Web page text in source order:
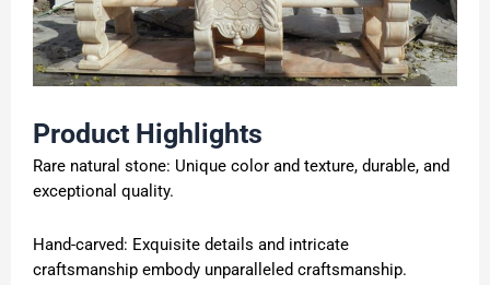
Product Highlights
Rare natural stone: Unique color and texture, durable, and
exceptional quality.
Hand-carved: Exquisite details and intricate
craftsmanship embody unparalleled craftsmanship.